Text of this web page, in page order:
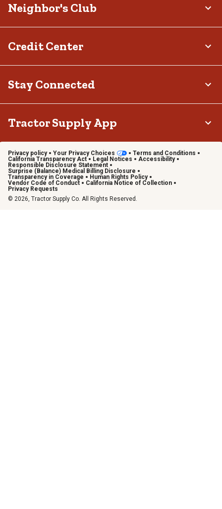
Neighbor's Club
Credit Center
Stay Connected
Tractor Supply App
Privacy policy Your Privacy Choices
Terms and Conditions
California Transparency Act
Legal Notices
Accessibility
Responsible Disclosure Statement
Surprise (Balance) Medical Billing Disclosure
Transparency in Coverage
Human Rights Policy
Vendor Code of Conduct
California Notice of Collection
Privacy Requests
© 2026, Tractor Supply Co. All Rights Reserved.